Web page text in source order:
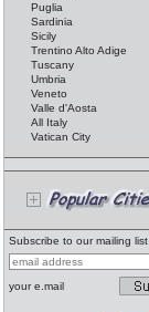
Puglia
Sardinia
Sicily
Trentino Alto Adige
Tuscany
Umbria
Veneto
Valle d'Aosta
All Italy
Vatican City
Subscribe to our mailing list
your e.mail